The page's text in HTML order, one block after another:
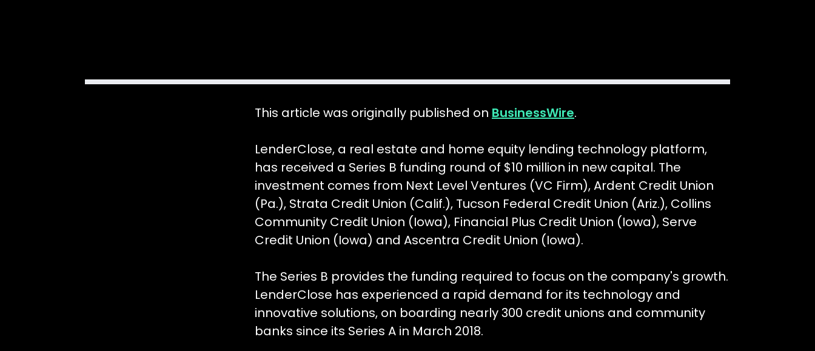
This article was originally published on BusinessWire.
LenderClose, a real estate and home equity lending technology platform,
has received a Series B funding round of $10 million in new capital. The
investment comes from Next Level Ventures (VC Firm), Ardent Credit Union
(Pa.), Strata Credit Union (Calif.), Tucson Federal Credit Union (Ariz.), Collins
Community Credit Union (Iowa), Financial Plus Credit Union (Iowa), Serve
Credit Union (Iowa) and Ascentra Credit Union (Iowa).
The Series B provides the funding required to focus on the company's growth.
LenderClose has experienced a rapid demand for its technology and
innovative solutions, on boarding nearly 300 credit unions and community
banks since its Series A in March 2018.